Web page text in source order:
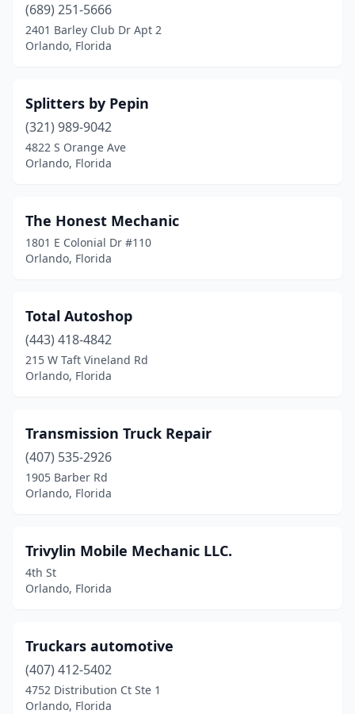
(689) 251-5666
2401 Barley Club Dr Apt 2
Orlando, Florida
Splitters by Pepin
(321) 989-9042
4822 S Orange Ave
Orlando, Florida
The Honest Mechanic
1801 E Colonial Dr #110
Orlando, Florida
Total Autoshop
(443) 418-4842
215 W Taft Vineland Rd
Orlando, Florida
Transmission Truck Repair
(407) 535-2926
1905 Barber Rd
Orlando, Florida
Trivylin Mobile Mechanic LLC.
4th St
Orlando, Florida
Truckars automotive
(407) 412-5402
4752 Distribution Ct Ste 1
Orlando, Florida